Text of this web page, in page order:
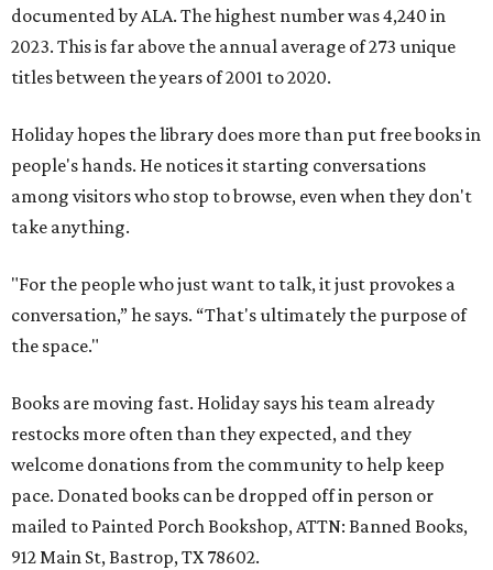
documented by ALA. The highest number was 4,240 in
2023. This is far above the annual average of 273 unique
titles between the years of 2001 to 2020.
Holiday hopes the library does more than put free books in
people's hands. He notices it starting conversations
among visitors who stop to browse, even when they don't
take anything.
"For the people who just want to talk, it just provokes a
conversation,” he says. “That's ultimately the purpose of
the space."
Books are moving fast. Holiday says his team already
restocks more often than they expected, and they
welcome donations from the community to help keep
pace. Donated books can be dropped off in person or
mailed to Painted Porch Bookshop, ATTN: Banned Books,
912 Main St, Bastrop, TX 78602.